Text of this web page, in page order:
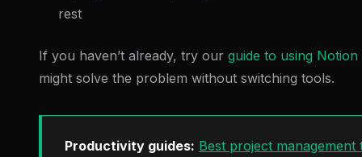
rest
If you haven’t already, try our guide to using
might solve the problem without switching tools.
Productivity guides: Best project